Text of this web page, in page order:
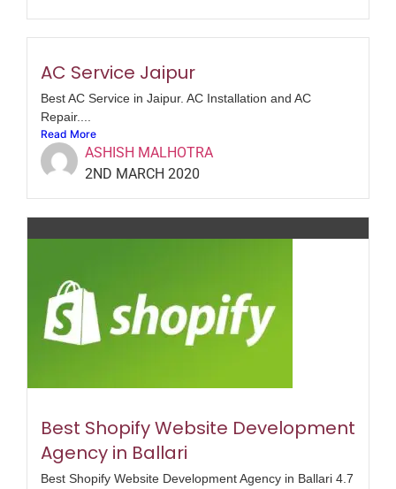
AC Service Jaipur
Best AC Service in Jaipur. AC Installation and AC
Repair....
Read More
ASHISH MALHOTRA
2ND MARCH 2020
Best Shopify Website Development
Agency in Ballari
Best Shopify Website Development Agency in Ballari 4.7